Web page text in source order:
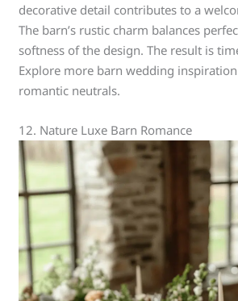
decorative detail contributes to a
The barn’s rustic charm balances
softness of the design. The result is
Explore more barn wedding
romantic neutrals.
12. Nature Luxe Barn Romance